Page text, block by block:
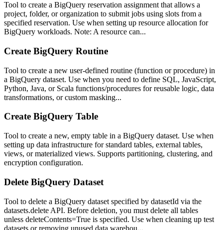
Tool to create a BigQuery reservation assignment that allows a
project, folder, or organization to submit jobs using slots from a
specified reservation. Use when setting up resource allocation for
BigQuery workloads. Note: A resource can...
Create BigQuery Routine
Tool to create a new user-defined routine (function or procedure) in
a BigQuery dataset. Use when you need to define SQL, JavaScript,
Python, Java, or Scala functions/procedures for reusable logic, data
transformations, or custom masking...
Create BigQuery Table
Tool to create a new, empty table in a BigQuery dataset. Use when
setting up data infrastructure for standard tables, external tables,
views, or materialized views. Supports partitioning, clustering, and
encryption configuration.
Delete BigQuery Dataset
Tool to delete a BigQuery dataset specified by datasetId via the
datasets.delete API. Before deletion, you must delete all tables
unless deleteContents=True is specified. Use when cleaning up test
datasets or removing unused data warehou...